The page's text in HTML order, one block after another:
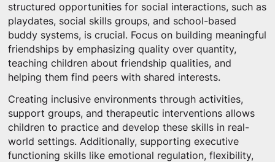
structured opportunities for social interactions, such as
playdates, social skills groups, and school-based
buddy systems, is crucial. Focus on building meaningful
friendships by emphasizing quality over quantity,
teaching children about friendship qualities, and
helping them find peers with shared interests.
Creating inclusive environments through activities,
support groups, and therapeutic interventions allows
children to practice and develop these skills in real-
world settings. Additionally, supporting executive
functioning skills like emotional regulation, flexibility,